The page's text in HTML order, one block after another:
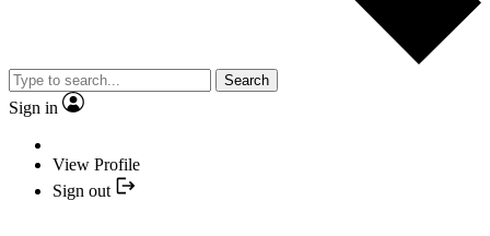
Search
Sign in
View Profile
Sign out